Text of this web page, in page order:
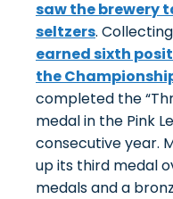
saw the brewery
seltzers.
earned sixth
the
completed the
medal in the Pink
consecutive year.
up its third medal
medals and a